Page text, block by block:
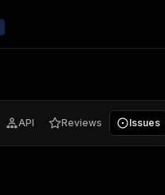
API Reviews Issues